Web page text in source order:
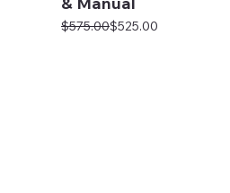
Regular Price
$575.00
Sale Price$525.00